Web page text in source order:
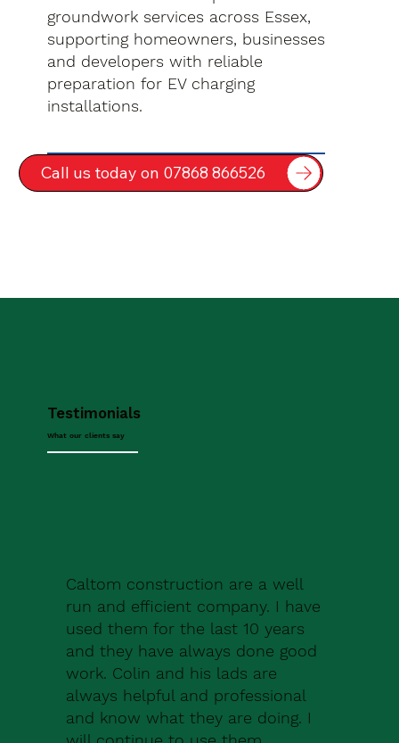
groundwork services across Essex,
supporting homeowners, businesses
and developers with reliable
preparation for EV charging
installations.
Call us today on 07868 866526
Testimonials
What our clients say
Caltom construction are a well
run and efficient company. I have
used them for the last 10 years
and they have always done good
work. Colin and his lads are
always helpful and professional
and know what they are doing. I